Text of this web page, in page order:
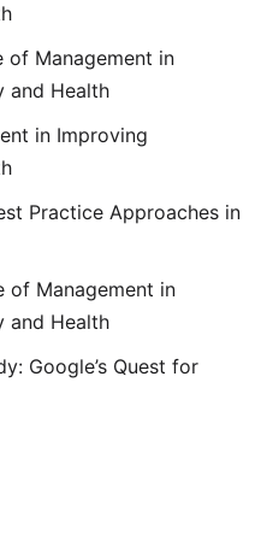
of Management in
and Health
in Improving
Practice Approaches in
of Management in
and Health
Google’s Quest for